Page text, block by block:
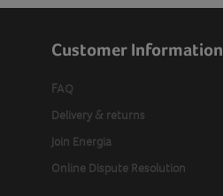
Customer Information
FAQ
Delivery & returns
Join Energia
Online Dispute Resolution